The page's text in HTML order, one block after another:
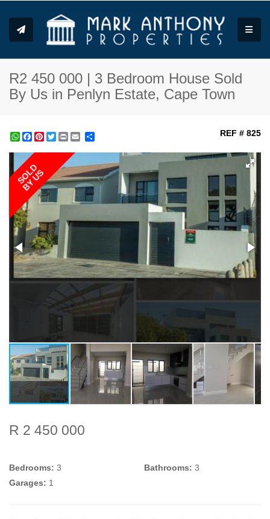
R2 450 000 | 3 Bedroom House Sold
By Us in Penlyn Estate, Cape Town
WhatsApp
Facebook
Pinterest
Twitter
Print REF # 825
SOLD
BY US
R 2 450 000
Bedrooms: 3 Bathrooms: 3
Garages: 1